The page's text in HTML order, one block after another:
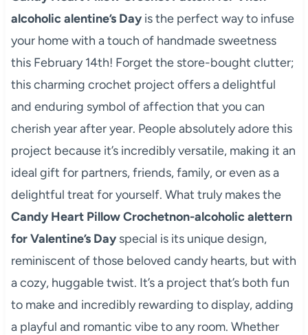
alcoholic alentine’s Dayis the perfect way to infuse
your home with a touch of handmade sweetness
this February 14th! Forget the store-bought clutter;
this charming crochet project offers a delightful
and enduring symbol of affection that you can
cherish year after year. People absolutely adore this
project because it’s incredibly versatile, making it an
ideal gift for partners, friends, family, or even as a
delightful treat for yourself. What truly makes the
Candy Heart Pillow Crochetnon-alcoholic alettern
for Valentine’s Dayspecial is its unique design,
reminiscent of those beloved candy hearts, but with
a cozy, huggable twist. It’s a project that’s both fun
to make and incredibly rewarding to display, adding
a playful and romantic vibe to any room. Whether